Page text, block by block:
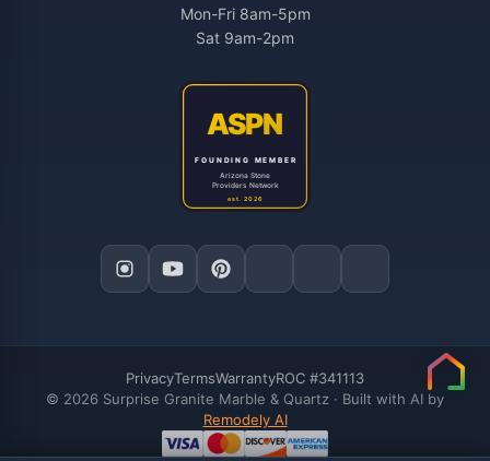
Mon-Fri 8am-5pm
Sat 9am-2pm
PrivacyTermsWarrantyROC #341113
© 2026 Surprise Granite Marble & Quartz · Built with AI by
Remodely AI